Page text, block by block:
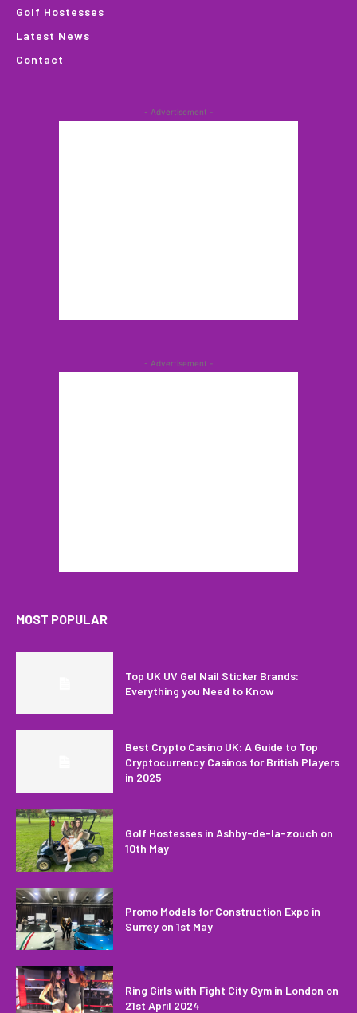
Golf Hostesses
Latest News
Contact
- Advertisement -
- Advertisement -
MOST POPULAR
Top UK UV Gel Nail Sticker Brands:
Everything you Need to Know
Best Crypto Casino UK: A Guide to Top
Cryptocurrency Casinos for British Players
in 2025
Golf Hostesses in Ashby-de-la-zouch on
10th May
Promo Models for Construction Expo in
Surrey on 1st May
Ring Girls with Fight City Gym in London on
21st April 2024